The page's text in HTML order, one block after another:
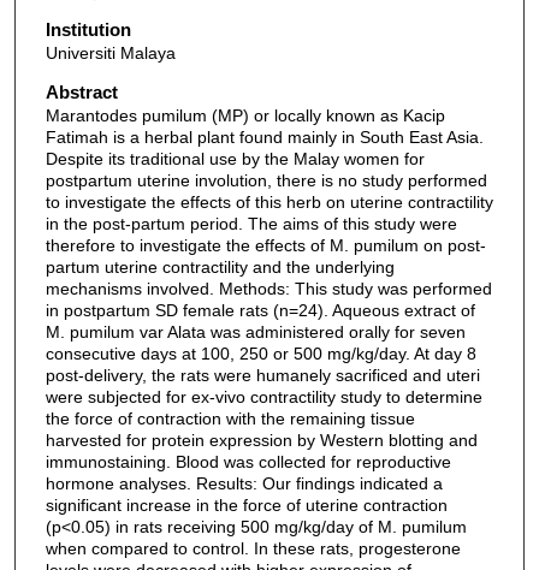
Institution
Universiti Malaya
Abstract
Marantodes pumilum (MP) or locally known as Kacip
Fatimah is a herbal plant found mainly in South East Asia.
Despite its traditional use by the Malay women for
postpartum uterine involution, there is no study performed
to investigate the effects of this herb on uterine contractility
in the post-partum period. The aims of this study were
therefore to investigate the effects of M. pumilum on post-
partum uterine contractility and the underlying
mechanisms involved. Methods: This study was performed
in postpartum SD female rats (n=24). Aqueous extract of
M. pumilum var Alata was administered orally for seven
consecutive days at 100, 250 or 500 mg/kg/day. At day 8
post-delivery, the rats were humanely sacrificed and uteri
were subjected for ex-vivo contractility study to determine
the force of contraction with the remaining tissue
harvested for protein expression by Western blotting and
immunostaining. Blood was collected for reproductive
hormone analyses. Results: Our findings indicated a
significant increase in the force of uterine contraction
(p<0.05) in rats receiving 500 mg/kg/day of M. pumilum
when compared to control. In these rats, progesterone